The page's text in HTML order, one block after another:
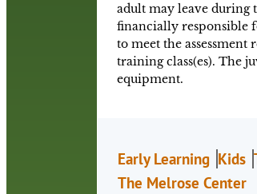
adult may leave during
financially responsible
to meet the
training class(es). The
equipment.
Early Learning Kids
The Melrose Center